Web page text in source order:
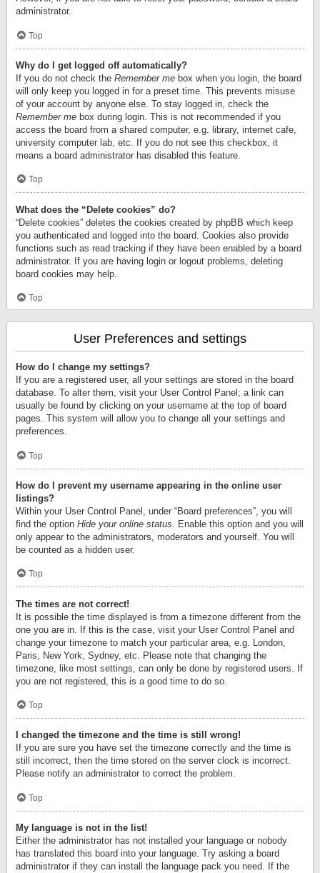
administrator.
Top
Why do I get logged off automatically?
If you do not check the Remember me box when you login, the board
will only keep you logged in for a preset time. This prevents misuse
of your account by anyone else. To stay logged in, check the
Remember me box during login. This is not recommended if you
access the board from a shared computer, e.g. library, internet cafe,
university computer lab, etc. If you do not see this checkbox, it
means a board administrator has disabled this feature.
Top
What does the “Delete cookies” do?
“Delete cookies” deletes the cookies created by phpBB which keep
you authenticated and logged into the board. Cookies also provide
functions such as read tracking if they have been enabled by a board
administrator. If you are having login or logout problems, deleting
board cookies may help.
Top
User Preferences and settings
How do I change my settings?
If you are a registered user, all your settings are stored in the board
database. To alter them, visit your User Control Panel; a link can
usually be found by clicking on your username at the top of board
pages. This system will allow you to change all your settings and
preferences.
Top
How do I prevent my username appearing in the online user
listings?
Within your User Control Panel, under “Board preferences”, you will
find the option Hide your online status . Enable this option and you will
only appear to the administrators, moderators and yourself. You will
be counted as a hidden user.
Top
The times are not correct!
It is possible the time displayed is from a timezone different from the
one you are in. If this is the case, visit your User Control Panel and
change your timezone to match your particular area, e.g. London,
Paris, New York, Sydney, etc. Please note that changing the
timezone, like most settings, can only be done by registered users. If
you are not registered, this is a good time to do so.
Top
I changed the timezone and the time is still wrong!
If you are sure you have set the timezone correctly and the time is
still incorrect, then the time stored on the server clock is incorrect.
Please notify an administrator to correct the problem.
Top
My language is not in the list!
Either the administrator has not installed your language or nobody
has translated this board into your language. Try asking a board
administrator if they can install the language pack you need. If the